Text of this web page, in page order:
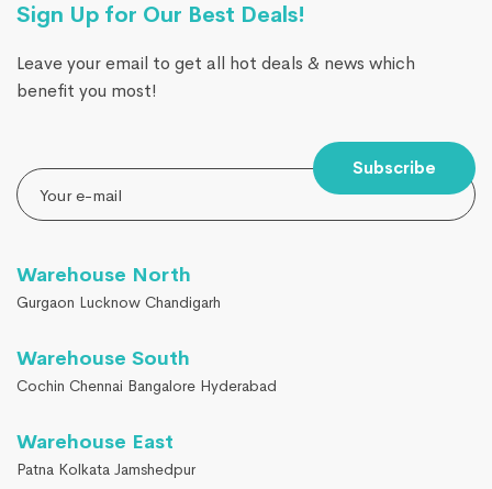
Sign Up for Our Best Deals!
Leave your email to get all hot deals & news which
benefit you most!
Subscribe
Warehouse North
Gurgaon Lucknow Chandigarh
Warehouse South
Cochin Chennai Bangalore Hyderabad
Warehouse East
Patna Kolkata Jamshedpur